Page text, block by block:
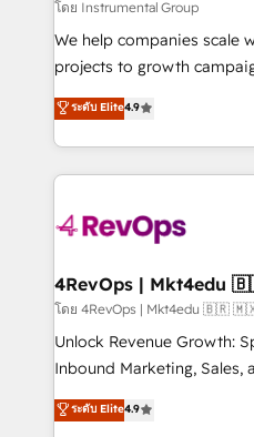
Won HubSpot Theme
HubSpot Rising Star Why us? Harnessing the full
potential of the powerful HubSpot
HubSpot experience
Hourly-fee (assigned one
requirement). ✔️Helped
far with our HubSpot
โดย Instrumental Group
We help companies scale
projects to growth
Hire an agency that's
HubSpot and willing to
team to simplify the
experience for your team
ระดับ Elite4.9
โดย 4RevOps | Mkt4edu
Unlock Revenue Growth:
Inbound Marketing, Sales,
specialize in driving
across industries through
ระดับ Elite4.9